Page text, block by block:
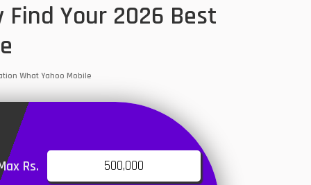
Find Your 2026 Best
What Yahoo Mobile
Rs.